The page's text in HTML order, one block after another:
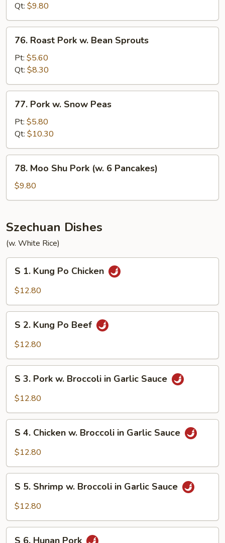
Mushroom
Qt: $9.80
Roast
Pork
Bean
Sprouts
76. Roast Pork w. Bean Sprouts
Pt: $5.60
Qt: $8.30
Pork
Snow
Peas
77. Pork w. Snow Peas
Pt: $5.80
Qt: $10.30
Moo
Shu
Pork
6
Pancakes)
78. Moo Shu Pork (w. 6 Pancakes)
$9.80
Szechuan Dishes
(w. White Rice)
Kung
Chicken
S 1. Kung Po Chicken
$12.80
Kung
Beef
S 2. Kung Po Beef
$12.80
Pork
Broccoli
Sauce
S 3. Pork w. Broccoli in Garlic Sauce
$12.80
Chicken
Broccoli
Sauce
S 4. Chicken w. Broccoli in Garlic Sauce
$12.80
Shrimp
Broccoli
S 5. Shrimp w. Broccoli in Garlic Sauce
$12.80